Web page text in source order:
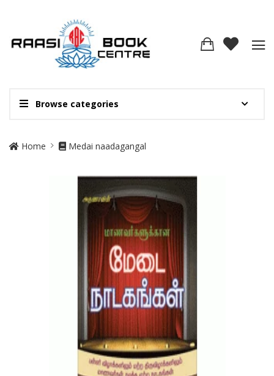
Browse categories
Site Breadcrumb
Home Medai naadagangal